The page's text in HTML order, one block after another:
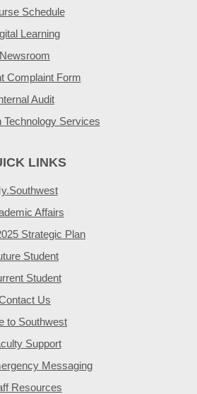
Schedule
Learning
Newsroom
Complaint Form
Audit
Technology Services
LINKS
Affairs
Strategic Plan
Student
Student
Us
to Southwest
Support
Messaging
Resources